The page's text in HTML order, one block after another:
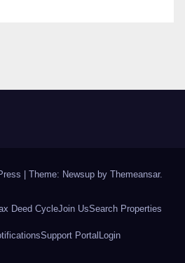
Theme: Newsup by Themeansar.
Deed CycleJoin UsSearch Properties
Support Portal Login